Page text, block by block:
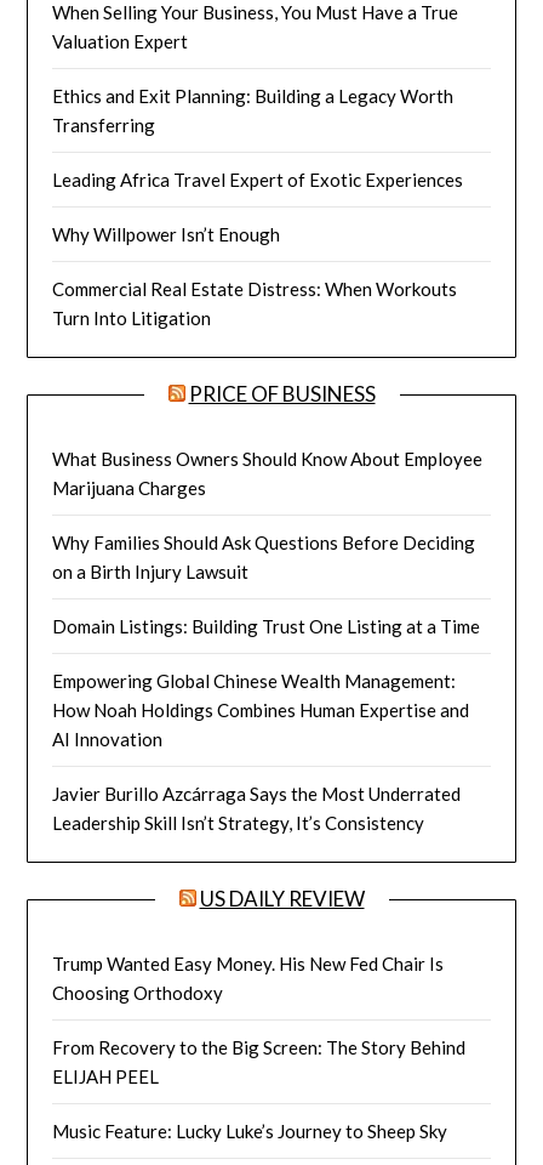
When Selling Your Business, You Must Have a True
Valuation Expert
Ethics and Exit Planning: Building a Legacy Worth
Transferring
Leading Africa Travel Expert of Exotic Experiences
Why Willpower Isn’t Enough
Commercial Real Estate Distress: When Workouts
Turn Into Litigation
PRICE OF BUSINESS
What Business Owners Should Know About Employee
Marijuana Charges
Why Families Should Ask Questions Before Deciding
on a Birth Injury Lawsuit
Domain Listings: Building Trust One Listing at a Time
Empowering Global Chinese Wealth Management:
How Noah Holdings Combines Human Expertise and
AI Innovation
Javier Burillo Azcárraga Says the Most Underrated
Leadership Skill Isn’t Strategy, It’s Consistency
US DAILY REVIEW
Trump Wanted Easy Money. His New Fed Chair Is
Choosing Orthodoxy
From Recovery to the Big Screen: The Story Behind
ELIJAH PEEL
Music Feature: Lucky Luke’s Journey to Sheep Sky